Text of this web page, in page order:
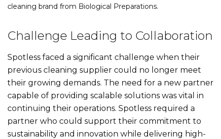
cleaning brand from Biological Preparations.
Challenge Leading to Collaboration
Spotless faced a significant challenge when their
previous cleaning supplier could no longer meet
their growing demands. The need for a new partner
capable of providing scalable solutions was vital in
continuing their operations. Spotless required a
partner who could support their commitment to
sustainability and innovation while delivering high-